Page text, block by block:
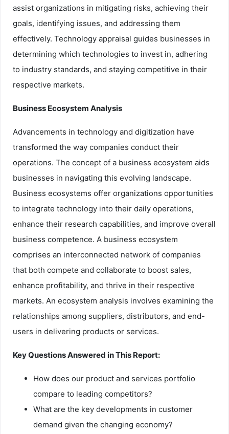
assist organizations in mitigating risks, achieving their
goals, identifying issues, and addressing them
effectively. Technology appraisal guides businesses in
determining which technologies to invest in, adhering
to industry standards, and staying competitive in their
respective markets.
Business Ecosystem Analysis
Advancements in technology and digitization have
transformed the way companies conduct their
operations. The concept of a business ecosystem aids
businesses in navigating this evolving landscape.
Business ecosystems offer organizations opportunities
to integrate technology into their daily operations,
enhance their research capabilities, and improve overall
business competence. A business ecosystem
comprises an interconnected network of companies
that both compete and collaborate to boost sales,
enhance profitability, and thrive in their respective
markets. An ecosystem analysis involves examining the
relationships among suppliers, distributors, and end-
users in delivering products or services.
Key Questions Answered in This Report:
How does our product and services portfolio
compare to leading competitors?
What are the key developments in customer
demand given the changing economy?